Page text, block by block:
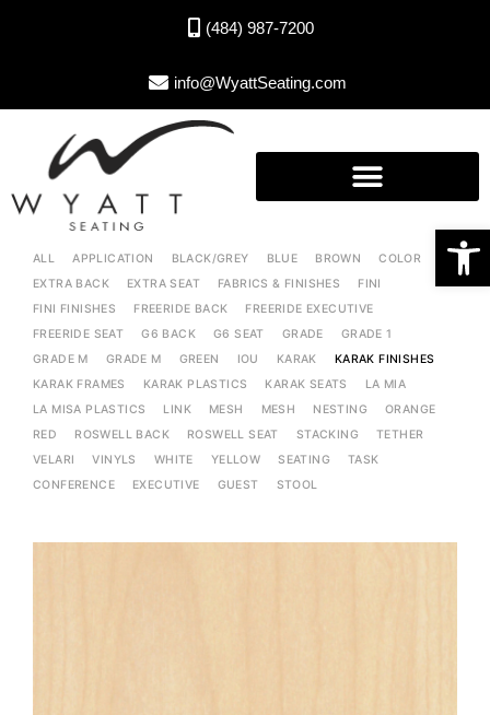
Open toolbar
(484) 987-7200
info@WyattSeating.com
ALL APPLICATION BLACK/GREY BLUE BROWN
COLOR
EXTRA BACK
EXTRA SEAT FABRICS & FINISHES
FINI
FINI FINISHES
FREERIDE BACK
FREERIDE EXECUTIVE
FREERIDE SEAT
G6 BACK G6 SEAT GRADE
GRADE 1
GRADE M
GRADE M GREEN IOU KARAK
KARAK FINISHES
KARAK FRAMES
KARAK PLASTICS KARAK SEATS
LA MIA
LA MISA PLASTICS
LINK MESH MESH NESTING
ORANGE
RED
ROSWELL BACK ROSWELL SEAT STACKING
TETHER
VELARI
VINYLS WHITE YELLOW SEATING
TASK
CONFERENCE
EXECUTIVE GUEST STOOL